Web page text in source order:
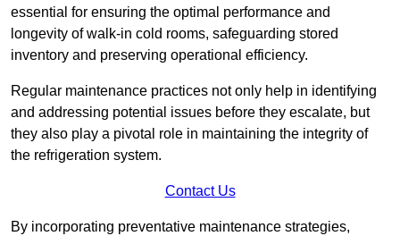
essential for ensuring the optimal performance and
longevity of walk-in cold rooms, safeguarding stored
inventory and preserving operational efficiency.
Regular maintenance practices not only help in identifying
and addressing potential issues before they escalate, but
they also play a pivotal role in maintaining the integrity of
the refrigeration system.
Contact Us
By incorporating preventative maintenance strategies,